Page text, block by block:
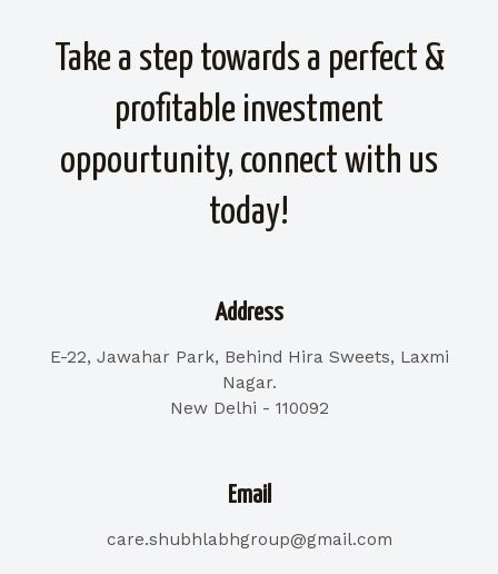
Take a step towards a perfect &
profitable investment
oppourtunity, connect with us
today!
Address
E-22, Jawahar Park, Behind Hira Sweets, Laxmi
Nagar.
New Delhi - 110092
Email
care.shubhlabhgroup@gmail.com